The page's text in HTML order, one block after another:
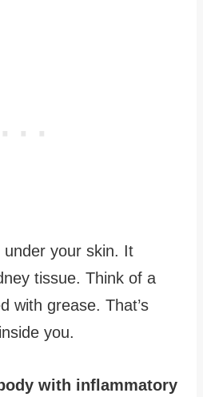
under your skin. It
tissue. Think of a
with grease. That’s
you.
with inflammatory